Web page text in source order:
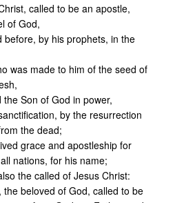
called to be an apostle,
of God,
before, by his prophets, in the
was made to him of the seed of
Son of God in power,
by the resurrection
the dead;
grace and apostleship for
nations, for his name;
the called of Jesus Christ:
beloved of God, called to be